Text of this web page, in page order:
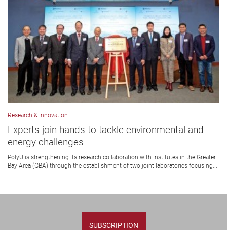
Research & Innovation
Experts join hands to tackle environmental and
energy challenges
PolyU is strengthening its research collaboration with institutes in the Greater
Bay Area (GBA) through the establishment of two joint laboratories focusing...
SUBSCRIPTION